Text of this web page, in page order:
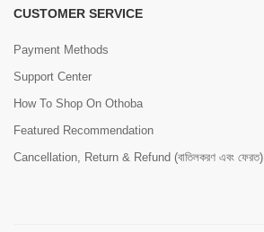
CUSTOMER SERVICE
Payment Methods
Support Center
How To Shop On Othoba
Featured Recommendation
Cancellation, Return & Refund (বাতিলকরণ এবং ফেরত)